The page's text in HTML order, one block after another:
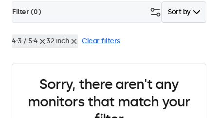
Sort by
Filter (0)
4:3 / 5:4 32 inch Clear filters
Sorry, there aren't any
monitors that match your